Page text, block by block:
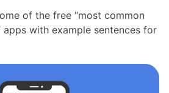
of the free “most common
apps with example sentences for